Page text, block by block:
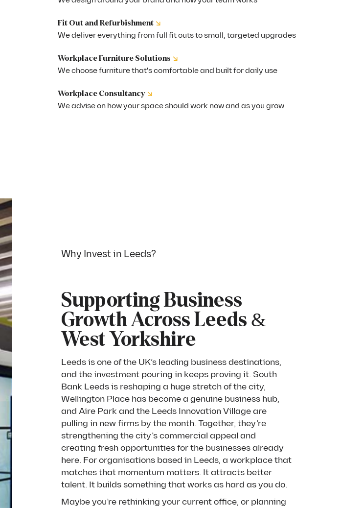
Fit Out and Refurbishment ↘
We deliver everything from full fit outs to small, targeted upgrades
Workplace Furniture Solutions ↘
We choose furniture that's comfortable and built for daily use
Workplace Consultancy ↘
We advise on how your space should work now and as you grow
Why Invest in Leeds?
Supporting Business
Growth Across Leeds &
West Yorkshire
Leeds is one of the UK’s leading business destinations,
and the investment pouring in keeps proving it. South
Bank Leeds is reshaping a huge stretch of the city,
Wellington Place has become a genuine business hub,
and Aire Park and the Leeds Innovation Village are
pulling in new firms by the month. Together, they’re
strengthening the city’s commercial appeal and
creating fresh opportunities for the businesses already
here. For organisations based in Leeds, a workplace that
matches that momentum matters. It attracts better
talent. It builds something that works as hard as you do.
Maybe you’re rethinking your current office, or planning